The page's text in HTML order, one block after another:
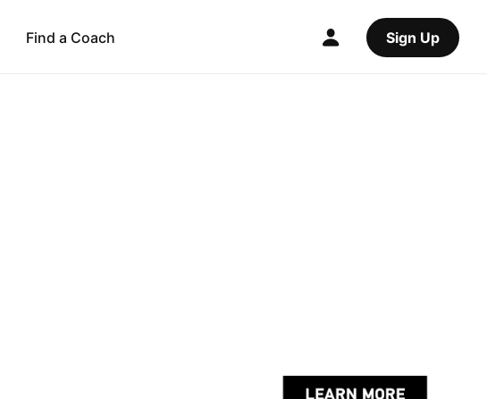
Find a Coach Sign Up